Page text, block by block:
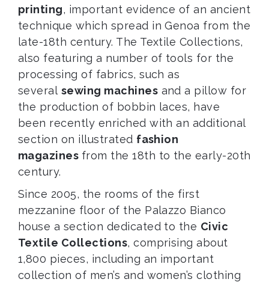
printing, important evidence of an ancient
technique which spread in Genoa from the
late-18th century. The Textile Collections,
also featuring a number of tools for the
processing of fabrics, such as
several sewing machines and a pillow for
the production of bobbin laces, have
been recently enriched with an additional
section on illustrated fashion
magazines from the 18th to the early-20th
century.
Since 2005, the rooms of the first
mezzanine floor of the Palazzo Bianco
house a section dedicated to the Civic
Textile Collections, comprising about
1,800 pieces, including an important
collection of men’s and women’s clothing